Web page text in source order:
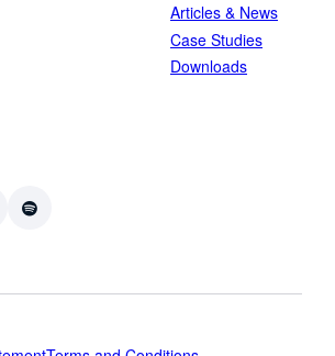
Articles & News
Case Studies
Downloads